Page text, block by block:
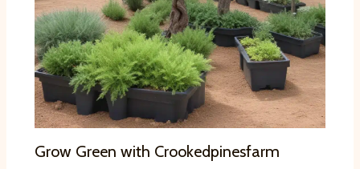
Grow Green with Crookedpinesfarm